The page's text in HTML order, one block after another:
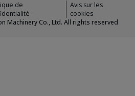
de
Avis sur les
cookies
Machinery Co., Ltd. All rights reserved